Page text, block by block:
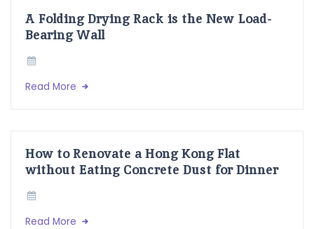
A Folding Drying Rack is the New Load-
Bearing Wall
Read More
How to Renovate a Hong Kong Flat
without Eating Concrete Dust for Dinner
Read More